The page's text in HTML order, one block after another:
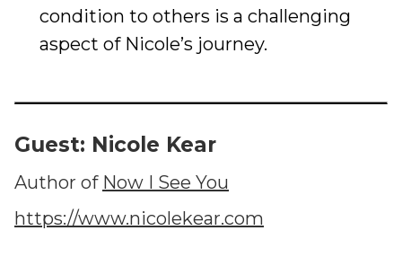
condition to others is a challenging
aspect of Nicole’s journey.
Guest: Nicole Kear
Author of Now I See You
https://www.nicolekear.com